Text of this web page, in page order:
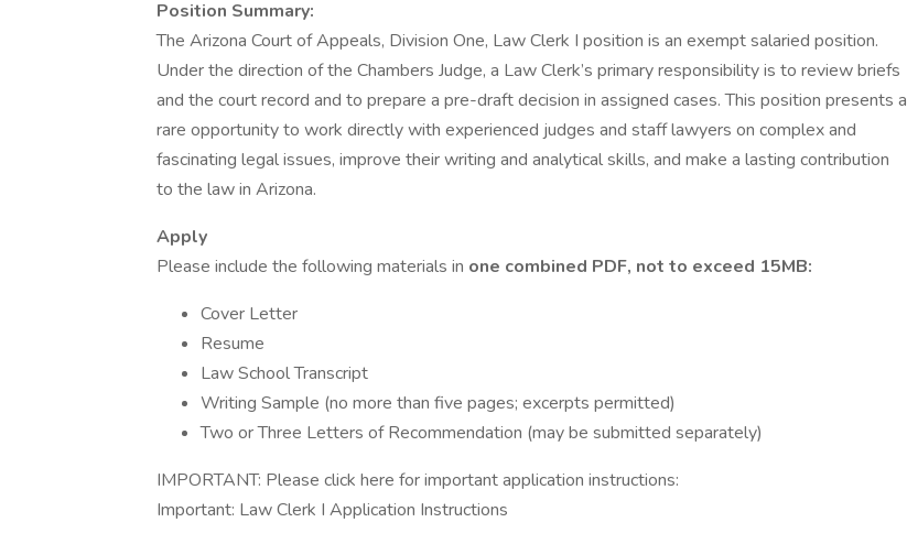
Position Summary:
The Arizona Court of Appeals, Division One, Law Clerk I position is an exempt salaried position.
Under the direction of the Chambers Judge, a Law Clerk’s primary responsibility is to review briefs
and the court record and to prepare a pre-draft decision in assigned cases. This position presents a
rare opportunity to work directly with experienced judges and staff lawyers on complex and
fascinating legal issues, improve their writing and analytical skills, and make a lasting contribution
to the law in Arizona.
Apply
Please include the following materials in one combined PDF, not to exceed 15MB:
Cover Letter
Resume
Law School Transcript
Writing Sample (no more than five pages; excerpts permitted)
Two or Three Letters of Recommendation (may be submitted separately)
IMPORTANT: Please click here for important application instructions:
Important: Law Clerk I Application Instructions